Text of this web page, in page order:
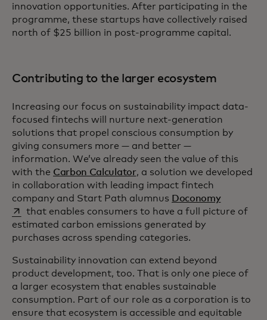
innovation opportunities. After participating in the
programme, these startups have collectively raised
north of $25 billion in post-programme capital.
Contributing to the larger ecosystem
Increasing our focus on sustainability impact data-
focused fintechs will nurture next-generation
solutions that propel conscious consumption by
giving consumers more — and better —
information. We’ve already seen the value of this
with the Carbon Calculator, a solution we developed
in collaboration with leading impact fintech
company and Start Path alumnus Doconomyopens in
that enables consumers to have a full picture of
estimated carbon emissions generated by
purchases across spending categories.
Sustainability innovation can extend beyond
product development, too. That is only one piece of
a larger ecosystem that enables sustainable
consumption. Part of our role as a corporation is to
ensure that ecosystem is accessible and equitable